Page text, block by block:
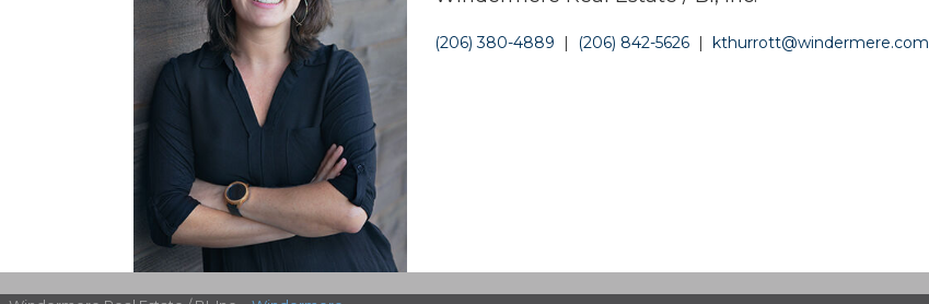
(206) 380-4889 | (206) 842-5626 | kthurrott@windermere.com